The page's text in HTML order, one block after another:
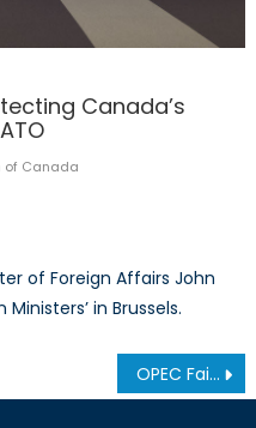
Canada’s
of Canada
of Foreign Affairs John
in Brussels.
OPEC Failed Meetings: Does this Spell the End for the Cartel?